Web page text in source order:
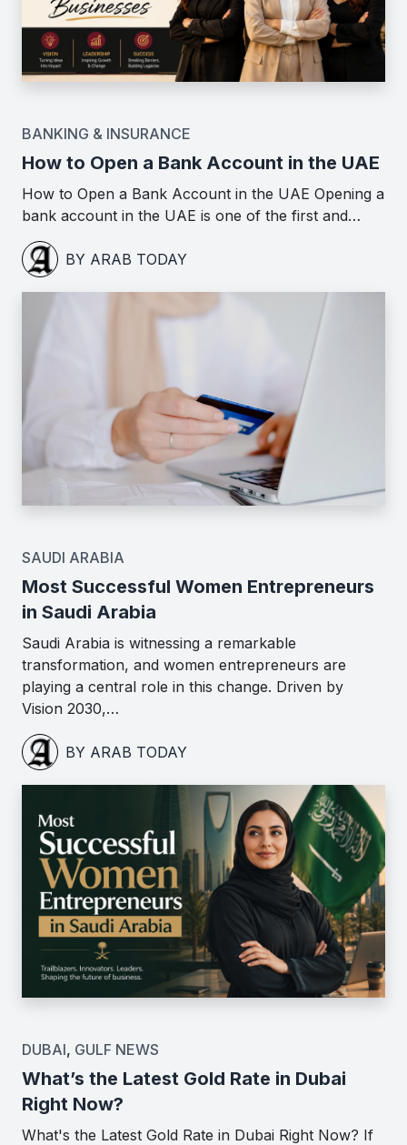
BANKING & INSURANCE
How to Open a Bank Account in the UAE
How to Open a Bank Account in the UAE Opening a
bank account in the UAE is one of the first and…
BY ARAB TODAY
SAUDI ARABIA
Most Successful Women Entrepreneurs
in Saudi Arabia
Saudi Arabia is witnessing a remarkable
transformation, and women entrepreneurs are
playing a central role in this change. Driven by
Vision 2030,…
BY ARAB TODAY
DUBAI, GULF NEWS
What’s the Latest Gold Rate in Dubai
Right Now?
What's the Latest Gold Rate in Dubai Right Now? If